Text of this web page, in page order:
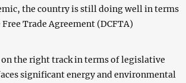
the country is still doing well in terms
Trade Agreement (DCFTA)
on the right track in terms of legislative
significant energy and environmental